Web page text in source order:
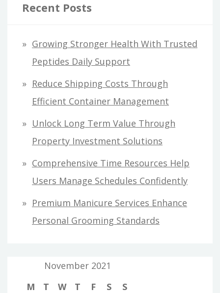
Recent Posts
Growing Stronger Health With Trusted
Peptides Daily Support
Reduce Shipping Costs Through
Efficient Container Management
Unlock Long Term Value Through
Property Investment Solutions
Comprehensive Time Resources Help
Users Manage Schedules Confidently
Premium Manicure Services Enhance
Personal Grooming Standards
November 2021
M
T W T F S
S